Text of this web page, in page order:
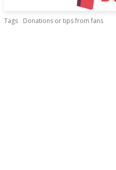
Tags Donations or tips from fans